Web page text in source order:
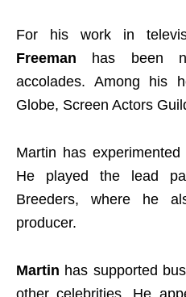
For his work in
Freeman has been
accolades. Among his
Globe, Screen Actors
Martin has
He played the lead
Breeders, where he
producer.
Martin has supported
other celebrities. He